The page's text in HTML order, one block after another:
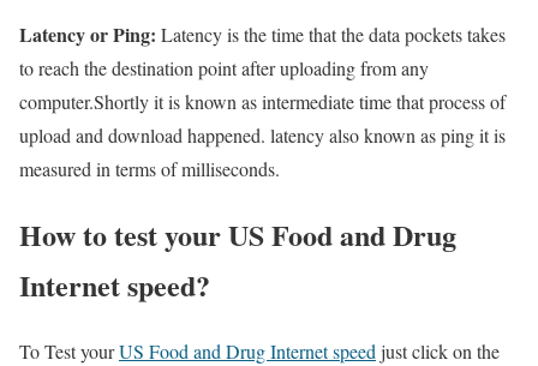
Latency or Ping: Latency is the time that the data pockets takes
to reach the destination point after uploading from any
computer.Shortly it is known as intermediate time that process of
upload and download happened. latency also known as ping it is
measured in terms of milliseconds.
How to test your US Food and Drug
Internet speed?
To Test yourUS Food and Drug Internet speed just click on the